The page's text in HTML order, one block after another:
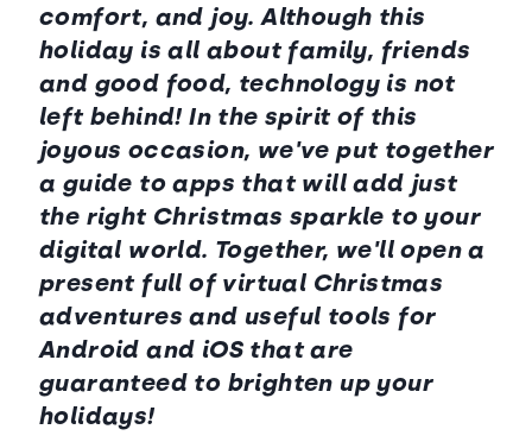
comfort, and joy. Although this
holiday is all about family, friends
and good food, technology is not
left behind! In the spirit of this
joyous occasion, we've put together
a guide to apps that will add just
the right Christmas sparkle to your
digital world. Together, we'll open a
present full of virtual Christmas
adventures and useful tools for
Android and iOS that are
guaranteed to brighten up your
holidays!